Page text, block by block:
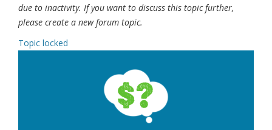
due to inactivity. If you want to discuss this topic further,
please create a new forum topic.
Topic locked